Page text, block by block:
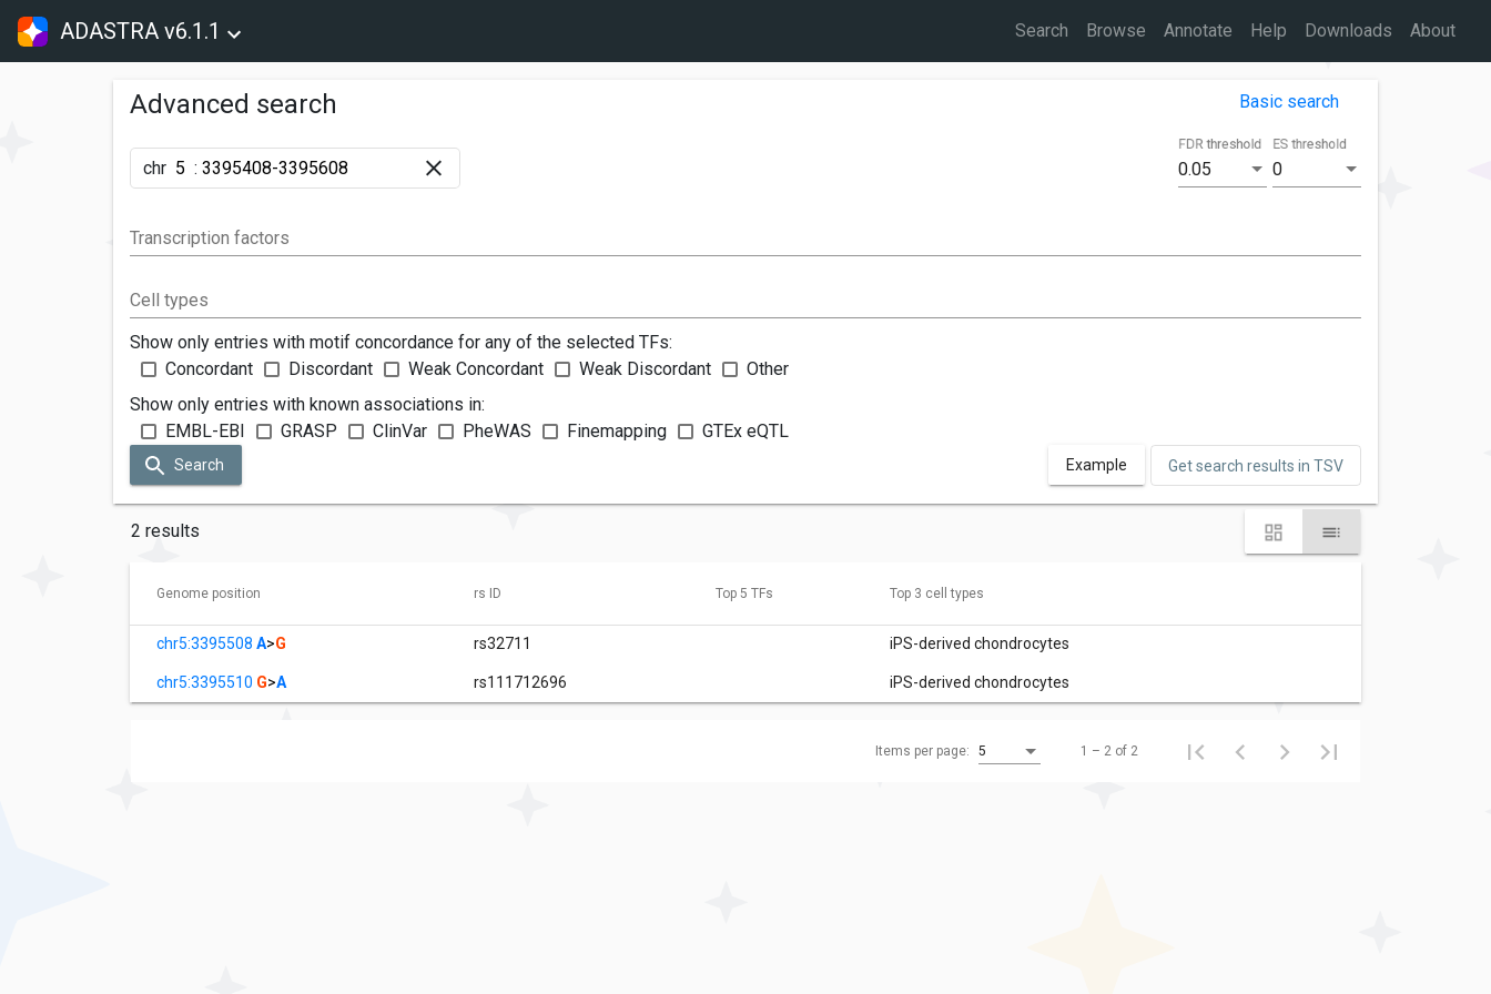
ADASTRA v6.1.1 Search Browse Annotate Help Downloads About
Advanced search Basic search
chr : 0.05
FDR threshold
0
ES threshold
Transcription factors
Cell types
Show only entries with motif concordance for any of the selected TFs:
Concordant
Discordant Weak Concordant Weak Discordant
Other
Show only entries with known associations in:
EMBL-EBI
GRASP ClinVar PheWAS Finemapping GTEx eQTL
Search Example Get search results in TSV
2 results
Genome position rs ID Top 5 TFs Top 3 cell types
chr5:3395508 A>G rs32711 iPS-derived chondrocytes
chr5:3395510 G>A rs111712696 iPS-derived chondrocytes
Items per page: 5 1 – 2 of 2